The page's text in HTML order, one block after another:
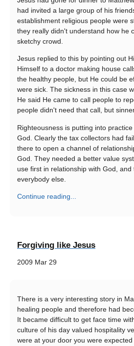
had invited a large group of his
establishment religious people were
they really didn't understand how he
sketchy crowd.
Jesus replied to this by pointing out
Himself to a doctor making house
the healthy people, but He could be
were sick. The sickness in this case
He said He came to call people to
people didn't need that call, but
Righteousness is putting into
God. Clearly the tax collectors had
there to open a channel of
God. They needed a better value
use first in relationship with God, and
everybody else.
Continue reading...
Forgiving like Jesus
2009 Mar 29
There is a very interesting story in
healing people and therefore had
It became difficult to get face time
culture of his day valued hospitality
were at your door you were expected